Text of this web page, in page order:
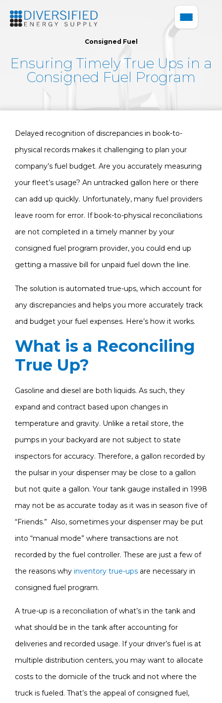
Consigned Fuel
Ensuring Timely True Ups in a
Consigned Fuel Program
Delayed recognition of discrepancies in book-to-
physical records makes it challenging to plan your
company’s fuel budget. Are you accurately measuring
your fleet’s usage? An untracked gallon here or there
can add up quickly. Unfortunately, many fuel providers
leave room for error. If book-to-physical reconciliations
are not completed in a timely manner by your
consigned fuel program provider, you could end up
getting a massive bill for unpaid fuel down the line.
The solution is automated true-ups, which account for
any discrepancies and helps you more accurately track
and budget your fuel expenses. Here’s how it works.
What is a Reconciling
True Up?
Gasoline and diesel are both liquids. As such, they
expand and contract based upon changes in
temperature and gravity. Unlike a retail store, the
pumps in your backyard are not subject to state
inspectors for accuracy. Therefore, a gallon recorded by
the pulsar in your dispenser may be close to a gallon
but not quite a gallon. Your tank gauge installed in 1998
may not be as accurate today as it was in season five of
“Friends.” Also, sometimes your dispenser may be put
into “manual mode” where transactions are not
recorded by the fuel controller. These are just a few of
the reasons why inventory true-ups are necessary in
consigned fuel program.
A true-up is a reconciliation of what’s in the tank and
what should be in the tank after accounting for
deliveries and recorded usage. If your driver’s fuel is at
multiple distribution centers, you may want to allocate
costs to the domicile of the truck and not where the
truck is fueled. That’s the appeal of consigned fuel,